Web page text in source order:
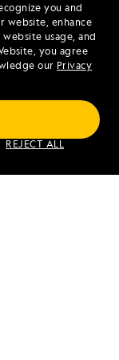
you and
website, enhance
usage, and
you agree
our Privacy
REJECT ALL